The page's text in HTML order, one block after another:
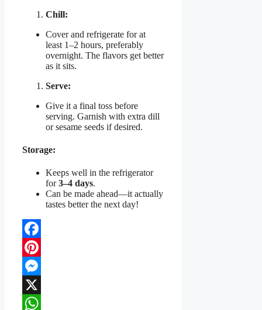
Chill:
Cover and refrigerate for at
least 1–2 hours, preferably
overnight. The flavors get better
as it sits.
Serve:
Give it a final toss before
serving. Garnish with extra dill
or sesame seeds if desired.
Storage:
Keeps well in the refrigerator
for3–4 days.
Can be made ahead—it actually
tastes better the next day!
Facebook
Pinterest
Messenger
X